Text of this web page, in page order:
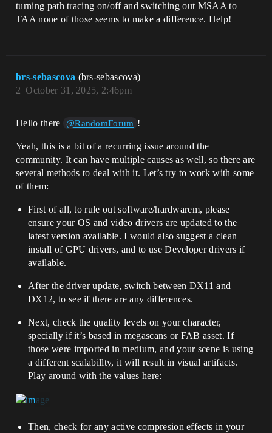
turning path tracing on/off and switching out MSAA to
TAA none of those seems to make a difference. Help!
brs-sebascova (brs-sebascova)
October 31, 2025, 2:46pm
2
Hello there @RandomForum !
Yeah, this is a bit of a recurring issue around the
community. It can have multiple causes as well, so there are
several methods to deal with it. Let’s try to work with some
of them:
First of all, to rule out software/hardwarem, please
ensure your OS and video drivers are updated to the
latest version available. I would also suggest a clean
install of GPU drivers, and to use Developer drivers if
available.
After the driver update, switch between DX11 and
DX12, to see if there are any differences.
Next, check the quality levels on your character,
specially if it’s based in megascans or FAB asset. If
those were imported in medium, and your scene is using
a different scalabillty, it will result in visual artifacts.
Play around with the values here:
Then, check for any active compresion effects in your